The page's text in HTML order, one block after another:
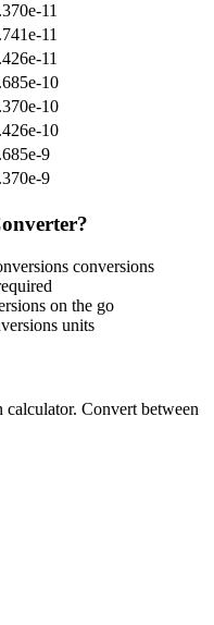
11
11
11
10
10
10
9
9
conversions
on the go
units
calculator. Convert between